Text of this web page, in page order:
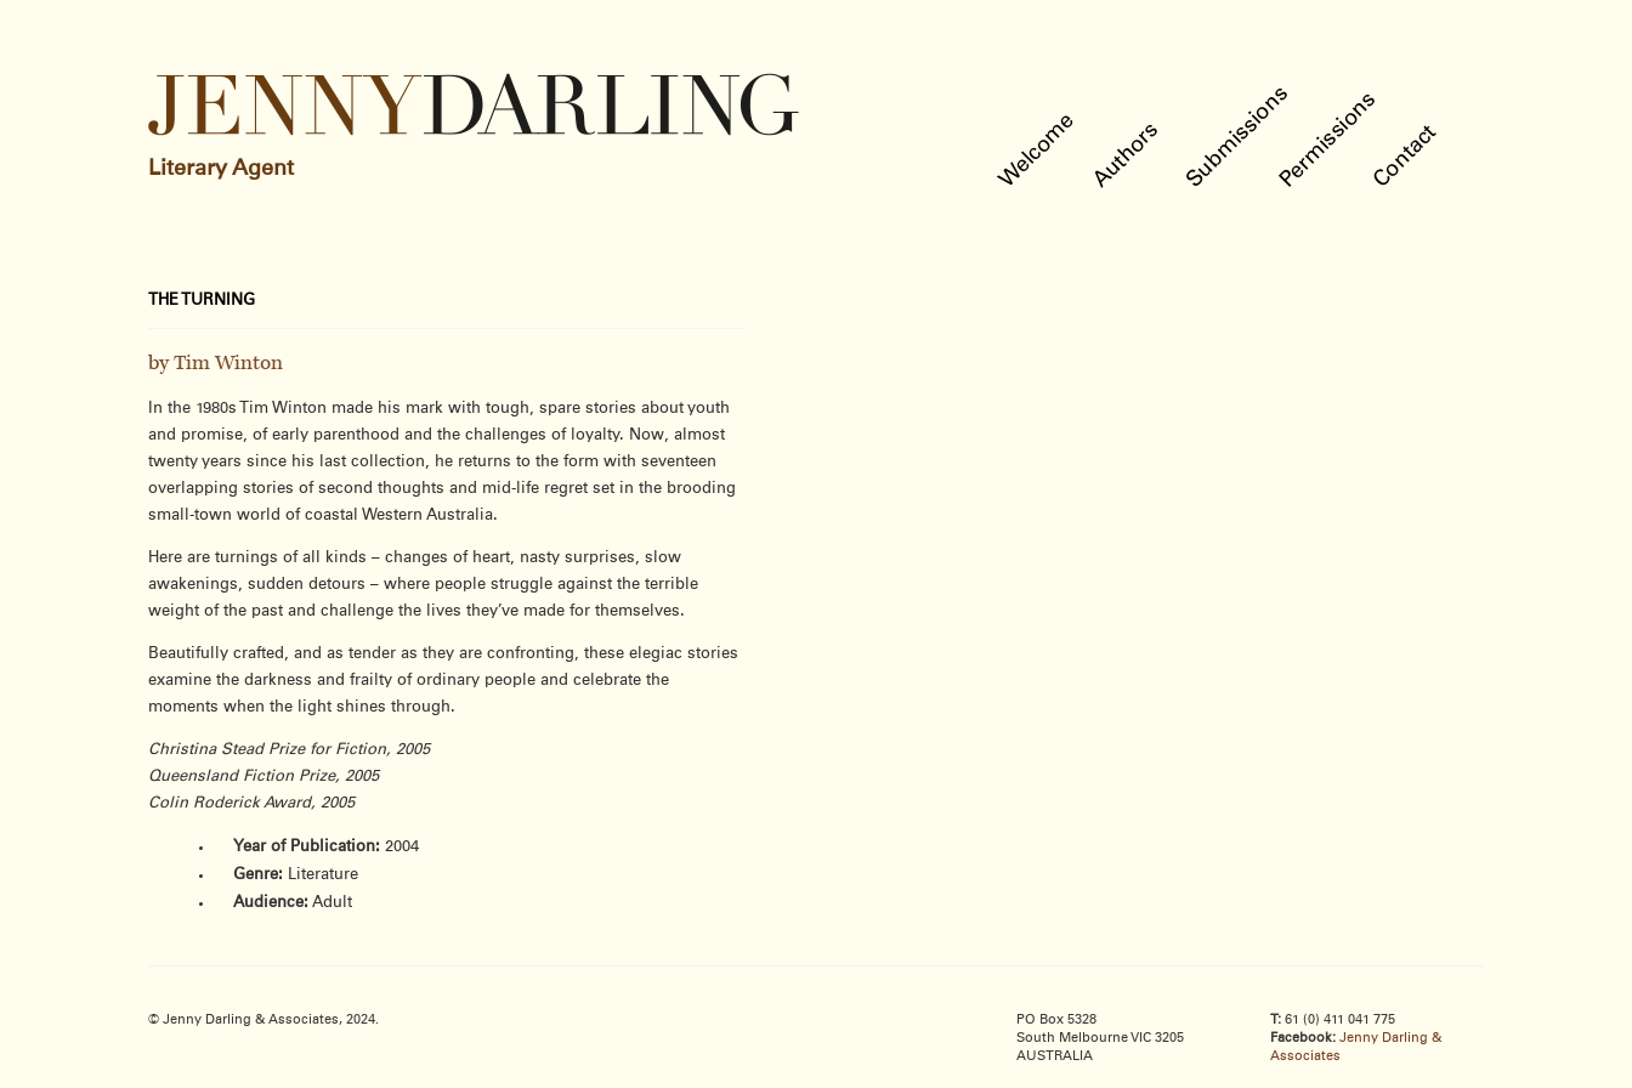
Literary Agent Welcome Authors SubmissionsPermissionsContact
THE TURNING
by Tim Winton
In the 1980s Tim Winton made his mark with tough, spare stories about youth
and promise, of early parenthood and the challenges of loyalty. Now, almost
twenty years since his last collection, he returns to the form with seventeen
overlapping stories of second thoughts and mid-life regret set in the brooding
small-town world of coastal Western Australia.
Here are turnings of all kinds – changes of heart, nasty surprises, slow
awakenings, sudden detours – where people struggle against the terrible
weight of the past and challenge the lives they’ve made for themselves.
Beautifully crafted, and as tender as they are confronting, these elegiac stories
examine the darkness and frailty of ordinary people and celebrate the
moments when the light shines through.
Christina Stead Prize for Fiction, 2005
Queensland Fiction Prize, 2005
Colin Roderick Award, 2005
Year of Publication: 2004
Genre: Literature
Audience: Adult
© Jenny Darling & Associates, 2024.
PO Box 5328
South Melbourne VIC 3205
AUSTRALIA
T: 61 (0) 411 041 775
Facebook: Jenny Darling &
Associates